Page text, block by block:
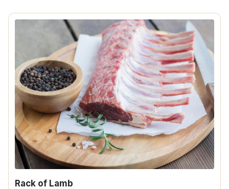
Rack of Lamb